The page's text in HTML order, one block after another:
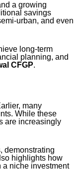
a growing
savings
urban, and even
long-term
planning, and
CFGP.
many
While these
are increasingly
demonstrating
highlights how
a niche investment